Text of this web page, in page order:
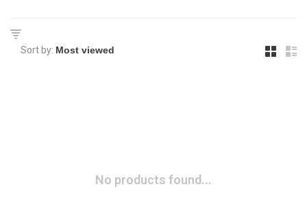
Sort by:
No products found...